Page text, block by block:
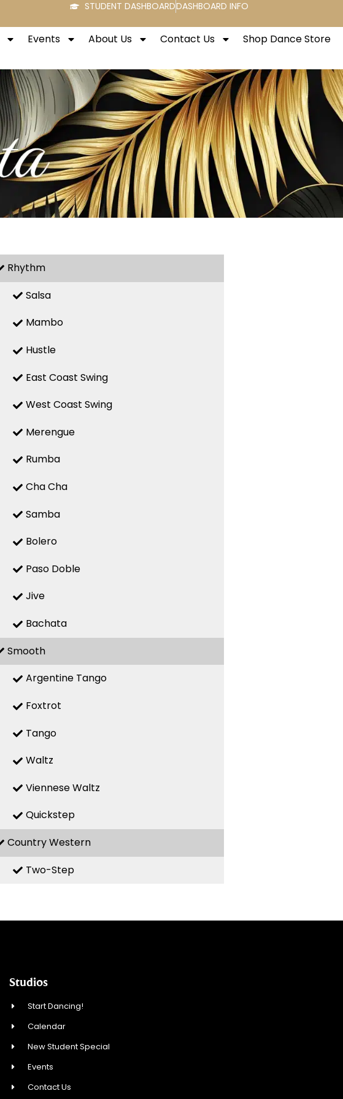
STUDENT DASHBOARDDASHBOARD INFO
Events About Us Contact Us Shop Dance Store
Rhythm
Salsa
Mambo
Hustle
East Coast Swing
West Coast Swing
Merengue
Rumba
Cha Cha
Samba
Bolero
Paso Doble
Jive
Bachata
Smooth
Argentine Tango
Foxtrot
Tango
Waltz
Viennese Waltz
Quickstep
Country Western
Two-Step
Studios
Start Dancing!
Calendar
New Student Special
Events
Contact Us